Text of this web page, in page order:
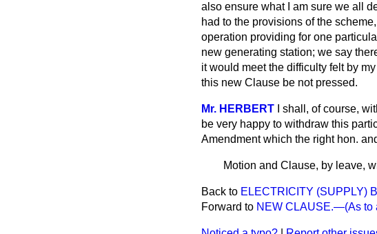
also ensure what I am sure we all
had to the provisions of the
operation providing for one
new generating station; we say
it would meet the difficulty felt by
this new Clause be not pressed.
Mr. HERBERT
I shall, of course,
be very happy to withdraw this
Amendment which the right hon.
Motion and Clause, by leave,
Back to ELECTRICITY (SUPPLY)
Forward to NEW CLAUSE.—(As to